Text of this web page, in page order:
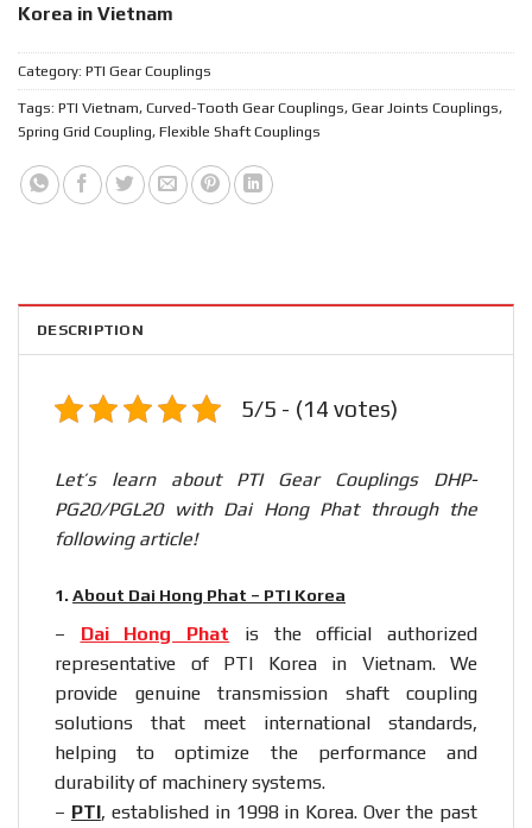
Korea in Vietnam
Category: PTI Gear Couplings
Tags: PTI Vietnam, Curved-Tooth Gear Couplings, Gear Joints Couplings,
Spring Grid Coupling, Flexible Shaft Couplings
DESCRIPTION
5/5 - (14 votes)
Let’s learn about PTI Gear Couplings DHP-
PG20/PGL20 with Dai Hong Phat through the
following article!
1. About Dai Hong Phat – PTI Korea
– Dai Hong Phat is the official authorized
representative of PTI Korea in Vietnam. We
provide genuine transmission shaft coupling
solutions that meet international standards,
helping to optimize the performance and
durability of machinery systems.
– PTI, established in 1998 in Korea. Over the past